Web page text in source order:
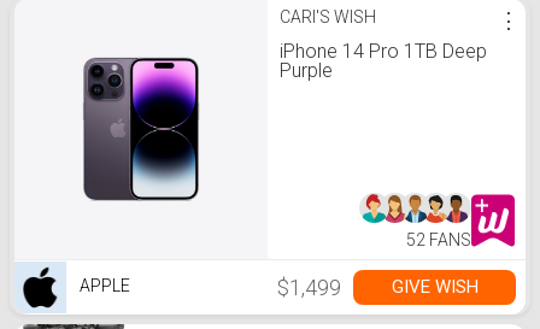
CARI'S WISH
iPhone 14 Pro 1TB Deep
Purple
⋮
52 FANS
APPLE $1,499 GIVE WISH